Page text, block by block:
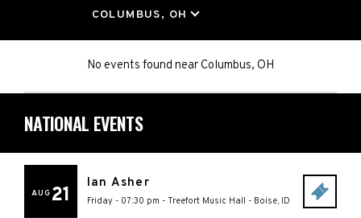
COLUMBUS, OH
No events found nearColumbus, OH
NATIONAL EVENTS
AUG 21
Ian Asher
Friday - 07:30 pm - Treefort Music Hall - Boise, ID